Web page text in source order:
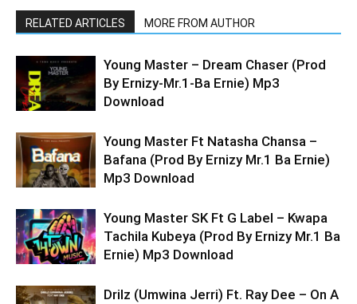
RELATED ARTICLES MORE FROM AUTHOR
Young Master – Dream Chaser (Prod
By Ernizy-Mr.1-Ba Ernie) Mp3
Download
Young Master Ft Natasha Chansa –
Bafana (Prod By Ernizy Mr.1 Ba Ernie)
Mp3 Download
Young Master SK Ft G Label – Kwapa
Tachila Kubeya (Prod By Ernizy Mr.1 Ba
Ernie) Mp3 Download
Drilz (Umwina Jerri) Ft. Ray Dee – On A